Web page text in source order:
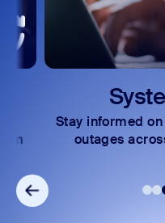
System
informed on
outages across all